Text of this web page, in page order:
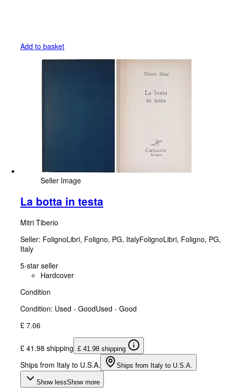
Add to basket
Seller Image
La botta in testa
Mitri Tiberio
Seller: FolignoLibri, Foligno, PG, ItalyFolignoLibri, Foligno, PG,
Italy
5-star seller
Hardcover
Condition
Condition: Used - GoodUsed - Good
£ 7.06
£ 41.98 shipping £ 41.98 shipping
Ships from Italy to U.S.A. Ships from Italy to U.S.A.
Show lessShow more